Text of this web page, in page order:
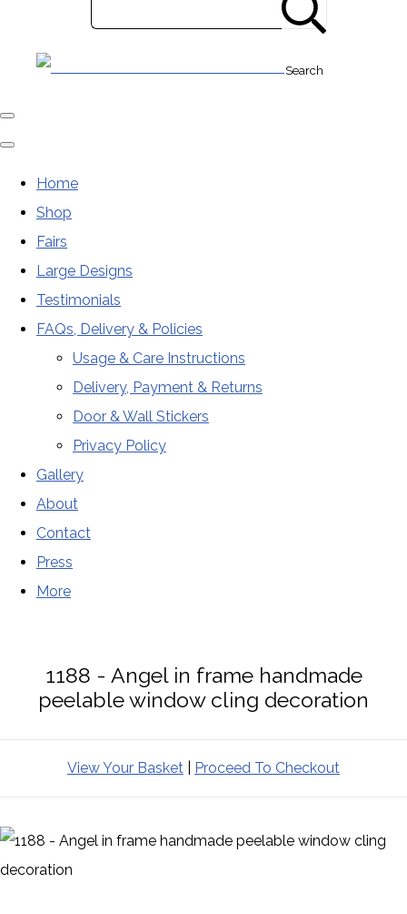
Search
Home
Shop
Fairs
Large Designs
Testimonials
FAQs, Delivery & Policies
Usage & Care Instructions
Delivery, Payment & Returns
Door & Wall Stickers
Privacy Policy
Gallery
About
Contact
Press
More
1188 - Angel in frame handmade
peelable window cling decoration
View Your Basket Proceed To Checkout